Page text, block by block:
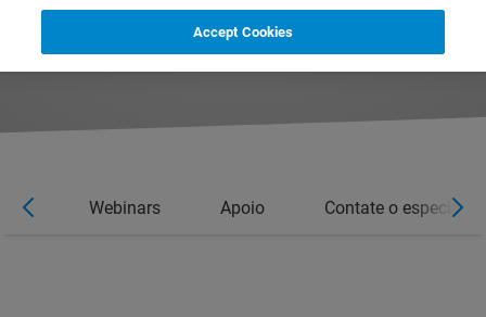
Webinars Apoio Contate o
Accept Cookies